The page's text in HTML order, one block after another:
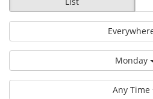
Monday
Any Time